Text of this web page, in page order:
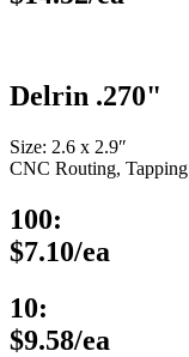
Delrin .270"
Size: 2.6 x 2.9″
CNC Routing, Tapping
100:
$7.10/ea
10:
$9.58/ea